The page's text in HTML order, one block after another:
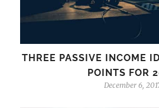
THREE PASSIVE INCOME
POINTS FOR
December 6,